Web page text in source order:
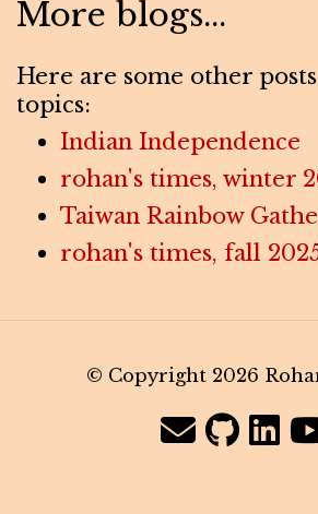
More blogs...
Here are some other
topics:
Indian Independence
rohan's times, winter
Taiwan Rainbow
rohan's times, fall
© Copyright 2026